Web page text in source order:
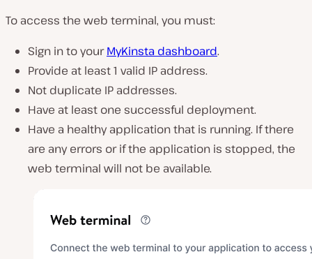
To access the web terminal, you must:
Sign in to yourMyKinsta dashboard.
Provide at least 1 valid IP address.
Not duplicate IP addresses.
Have at least one successful deployment.
Have a healthy application that is running. If there
are any errors or if the application is stopped, the
web terminal will not be available.